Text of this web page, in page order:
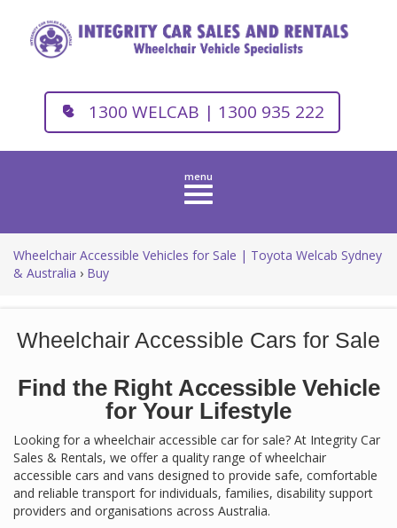
1300 WELCAB | 1300 935 222
Toggle
Wheelchair Accessible Vehicles for Sale | Toyota Welcab Sydney
& Australia › Buy
Wheelchair Accessible Cars for Sale
Find the Right Accessible Vehicle
for Your Lifestyle
Looking for a wheelchair accessible car for sale? At Integrity Car
Sales & Rentals, we offer a quality range of wheelchair
accessible cars and vans designed to provide safe, comfortable
and reliable transport for individuals, families, disability support
providers and organisations across Australia.